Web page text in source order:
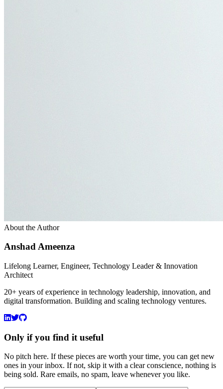
About the Author
Anshad Ameenza
Lifelong Learner, Engineer, Technology Leader & Innovation
Architect
20+ years of experience in technology leadership, innovation, and
digital transformation. Building and scaling technology ventures.
Only if you find it useful
No pitch here. If these pieces are worth your time, you can get new
ones in your inbox. If not, skip it with a clear conscience, nothing is
being sold. Rare emails, no spam, leave whenever you like.